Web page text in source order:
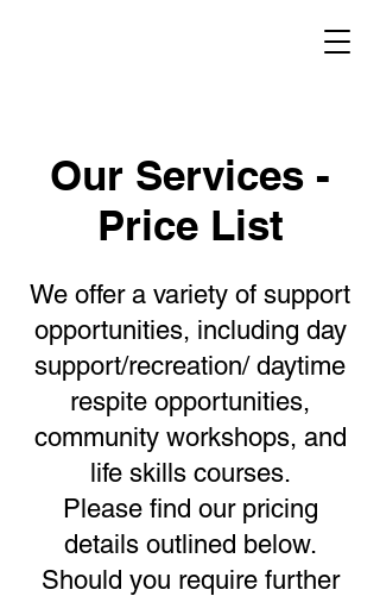
Our Services -
Price List
We offer a variety of support
opportunities, including day
support/recreation/ daytime
respite opportunities,
community workshops, and
life skills courses.
Please find our pricing
details outlined below.
Should you require further